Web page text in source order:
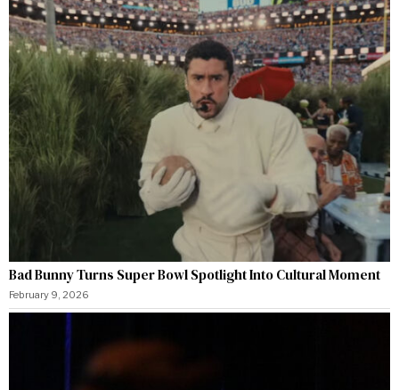
Bad Bunny Turns Super Bowl Spotlight Into Cultural Moment
February 9, 2026